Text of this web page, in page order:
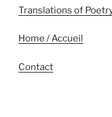
Translations of
Home / Accueil
Contact